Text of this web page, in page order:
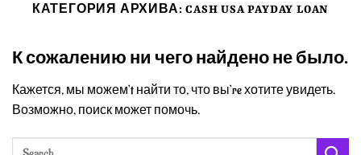
КАТЕГОРИЯ АРХИВА:CASH USA PAYDAY LOAN
К сожалению ни чего найдено не было.
Кажется, мы можем’t найти то, что вы’re хотите увидеть.
Возможно, поиск может помочь.